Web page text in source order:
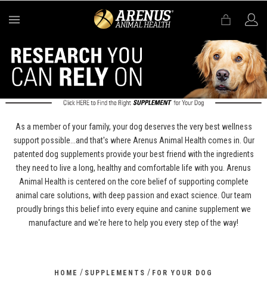
As a member of your family, your dog deserves the very best wellness
support possible...and that's where Arenus Animal Health comes in. Our
patented dog supplements provide your best friend with the ingredients
they need to live a long, healthy and comfortable life with you. Arenus
Animal Health is centered on the core belief of supporting complete
animal care solutions, with deep passion and exact science. Our team
proudly brings this belief into every equine and canine supplement we
manufacture and we're here to help you every step of the way!
HOME / SUPPLEMENTS / FOR YOUR DOG